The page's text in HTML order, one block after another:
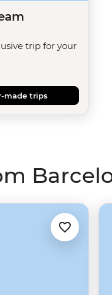
trip for your
made trips